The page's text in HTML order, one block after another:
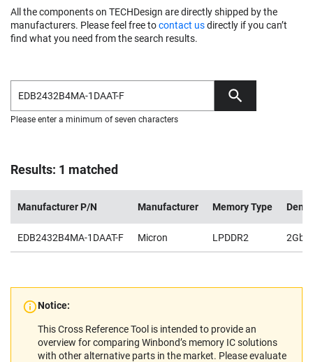
All the components on TECHDesign are directly shipped by the
manufacturers. Please feel free tocontact usdirectly if you can’t
find what you need from the search results.
Please enter a minimum of seven characters
Results: 1 matched
Manufacturer P/N Manufacturer Memory Type
EDB2432B4MA-1DAAT-F Micron LPDDR2 2Gb
Notice:
This Cross Reference Tool is intended to provide an
overview for comparing Winbond’s memory IC solutions
with other alternative parts in the market. Please evaluate